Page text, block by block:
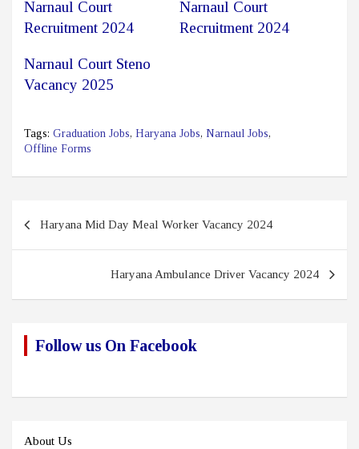
Narnaul Court
Recruitment 2024
Narnaul Court
Recruitment 2024
Narnaul Court Steno
Vacancy 2025
Tags: Graduation Jobs, Haryana Jobs, Narnaul Jobs,
Offline Forms
navigation
Haryana Mid Day Meal Worker Vacancy 2024
Haryana Ambulance Driver Vacancy 2024
Follow us On Facebook
About Us